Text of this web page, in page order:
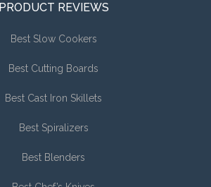
PRODUCT REVIEWS
Best Slow Cookers
Best Cutting Boards
Best Cast Iron Skillets
Best Spiralizers
Best Blenders